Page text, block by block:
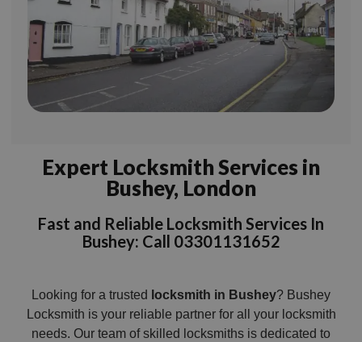
Expert Locksmith Services in
Bushey, London
Fast and Reliable Locksmith Services In
Bushey: Call 03301131652
Looking for a trusted locksmith in Bushey? Bushey
Locksmith is your reliable partner for all your locksmith
needs. Our team of skilled locksmiths is dedicated to